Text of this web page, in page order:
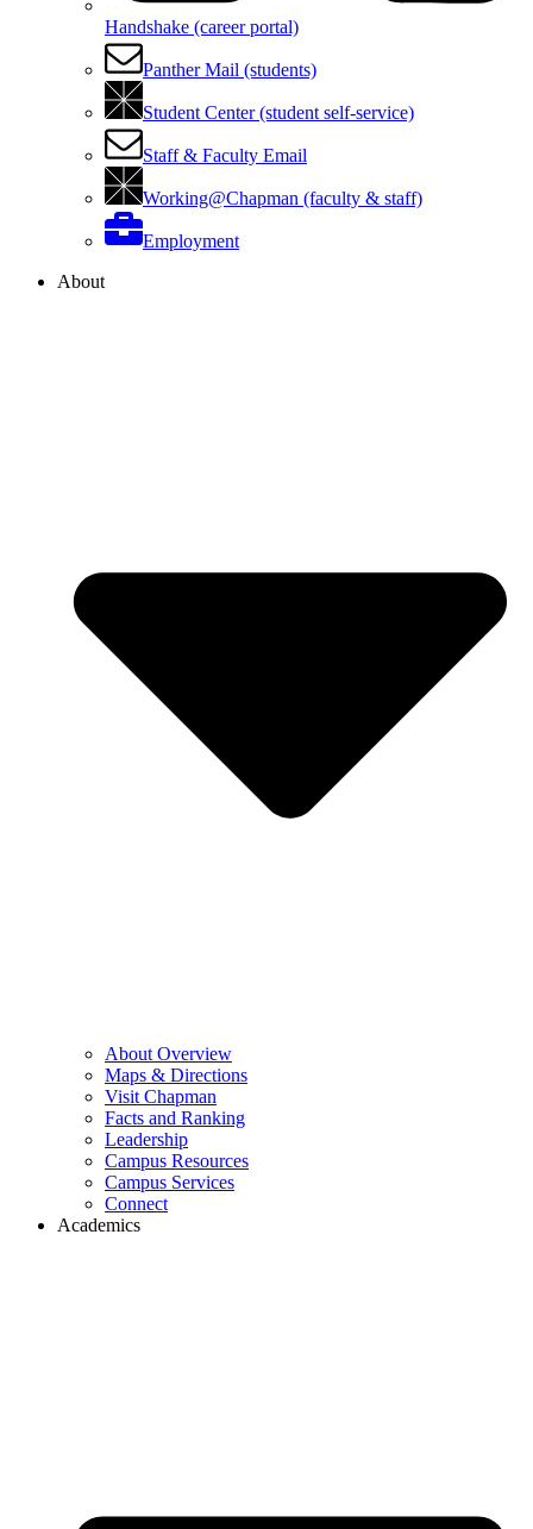
Handshake (career portal)
Panther Mail (students)
Student Center (student self-service)
Staff & Faculty Email
Working@Chapman (faculty & staff)
Employment
About
About Overview
Maps & Directions
Visit Chapman
Facts and Ranking
Leadership
Campus Resources
Campus Services
Connect
Academics